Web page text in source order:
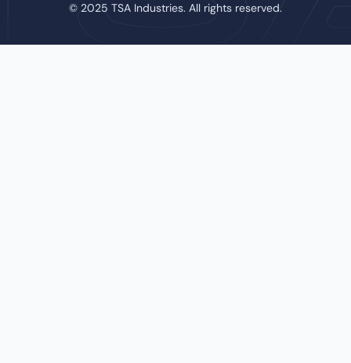
© 2025 TSA Industries. All rights reserved.